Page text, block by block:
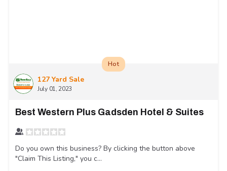
127 Yard Sale
July 01, 2023
Hot
Best Western Plus Gadsden Hotel & Suites
Do you own this business? By clicking the button above
"Claim This Listing," you c...